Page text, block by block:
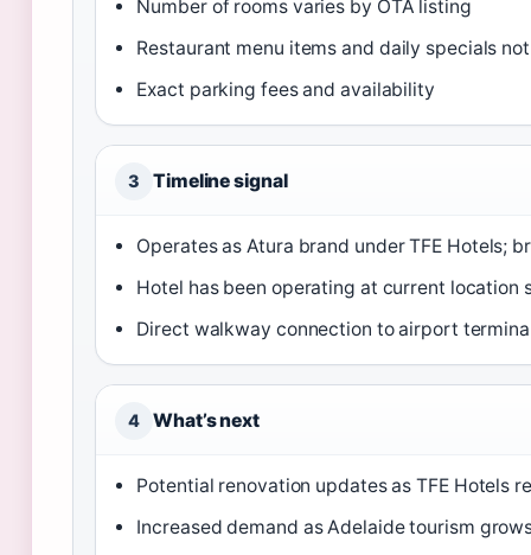
Number of rooms varies by OTA listing
Restaurant menu items and daily specials
Exact parking fees and availability
3 Timeline signal
Operates as Atura brand under TFE Hotels;
Hotel has been operating at current location
Direct walkway connection to airport
4 What’s next
Potential renovation updates as TFE Hotels
Increased demand as Adelaide tourism